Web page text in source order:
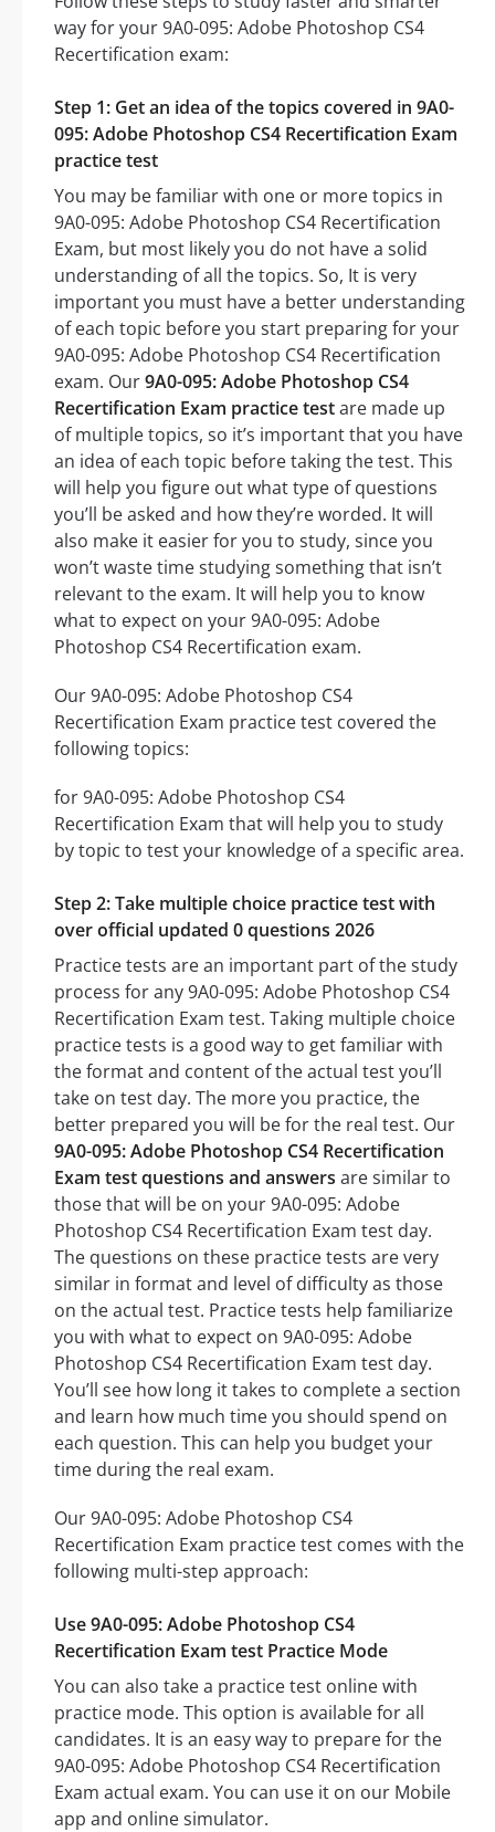
way for your 9A0-095: Adobe Photoshop CS4
Recertification exam:
Step 1: Get an idea of the topics covered in 9A0-
095: Adobe Photoshop CS4 Recertification Exam
practice test
You may be familiar with one or more topics in
9A0-095: Adobe Photoshop CS4 Recertification
Exam, but most likely you do not have a solid
understanding of all the topics. So, It is very
important you must have a better understanding
of each topic before you start preparing for your
9A0-095: Adobe Photoshop CS4 Recertification
exam. Our9A0-095: Adobe Photoshop CS4
Recertification Exam practice testare made up
of multiple topics, so it’s important that you have
an idea of each topic before taking the test. This
will help you figure out what type of questions
you’ll be asked and how they’re worded. It will
also make it easier for you to study, since you
won’t waste time studying something that isn’t
relevant to the exam. It will help you to know
what to expect on your 9A0-095: Adobe
Photoshop CS4 Recertification exam.
Our 9A0-095: Adobe Photoshop CS4
Recertification Exam practice test covered the
following topics:
for 9A0-095: Adobe Photoshop CS4
Recertification Exam that will help you to study
by topic to test your knowledge of a specific area.
Step 2: Take multiple choice practice test with
over official updated 0 questions 2026
Practice tests are an important part of the study
process for any 9A0-095: Adobe Photoshop CS4
Recertification Exam test. Taking multiple choice
practice tests is a good way to get familiar with
the format and content of the actual test you’ll
take on test day. The more you practice, the
better prepared you will be for the real test. Our
9A0-095: Adobe Photoshop CS4 Recertification
Exam test questions and answers are similar to
those that will be on your 9A0-095: Adobe
Photoshop CS4 Recertification Exam test day.
The questions on these practice tests are very
similar in format and level of difficulty as those
on the actual test. Practice tests help familiarize
you with what to expect on 9A0-095: Adobe
Photoshop CS4 Recertification Exam test day.
You’ll see how long it takes to complete a section
and learn how much time you should spend on
each question. This can help you budget your
time during the real exam.
Our 9A0-095: Adobe Photoshop CS4
Recertification Exam practice test comes with the
following multi-step approach:
Use 9A0-095: Adobe Photoshop CS4
Recertification Exam test Practice Mode
You can also take a practice test online with
practice mode. This option is available for all
candidates. It is an easy way to prepare for the
9A0-095: Adobe Photoshop CS4 Recertification
Exam actual exam. You can use it on our Mobile
app and online simulator.